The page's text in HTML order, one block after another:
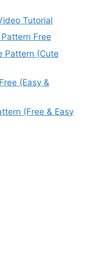
Tutorial
Free
Pattern (Cute
(Easy &
(Free & Easy